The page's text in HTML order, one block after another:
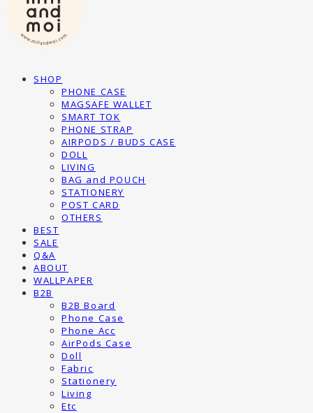
SHOP
PHONE CASE
MAGSAFE WALLET
SMART TOK
PHONE STRAP
AIRPODS / BUDS CASE
DOLL
LIVING
BAG and POUCH
STATIONERY
POST CARD
OTHERS
BEST
SALE
Q&A
ABOUT
WALLPAPER
B2B
B2B Board
Phone Case
Phone Acc
AirPods Case
Doll
Fabric
Stationery
Living
Etc